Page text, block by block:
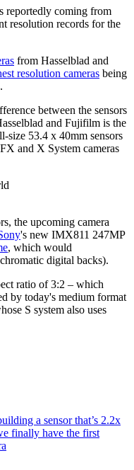
reportedly coming from
resolution records for the
from Hasselblad and
resolution cameras being
between the sensors
and Fujifilm is the
size 53.4 x 40mm sensors
and X System cameras
the upcoming camera
's new IMX811 247MP
, which would
digital backs).
ratio of 3:2 – which
by today's medium format
S system also uses
a sensor that’s 2.2x
finally have the first